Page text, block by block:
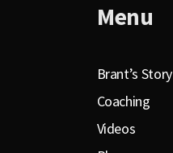
Menu
Brant’s Story
Coaching
Videos